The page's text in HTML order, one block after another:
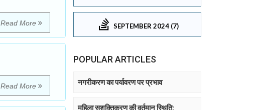
Read More
Read More
SEPTEMBER 2024 (7)
POPULAR ARTICLES
नगरीकरण का पर्यावरण पर प्रभाव
महिला सशक्तिकरण की वर्तमान स्थिति: